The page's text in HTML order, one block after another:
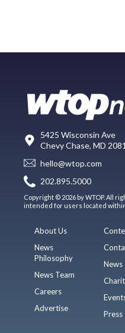
5425 Wisconsin Ave
Chevy Chase, MD
hello@wtop.com
202.895.5000
Copyright © 2026 by WTOP. All
intended for users located
About Us
News
Philosophy
News Team
Careers
Advertise
News
Press